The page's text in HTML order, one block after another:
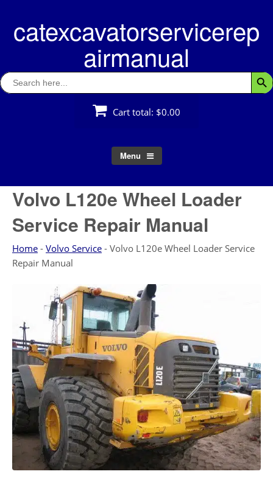
contentcatexcavatorservicerep
airmanual
Search
for:
Cart total: $0.00
Menu
Volvo L120e Wheel Loader
Service Repair Manual
Home - Volvo Service - Volvo L120e Wheel Loader Service
Repair Manual